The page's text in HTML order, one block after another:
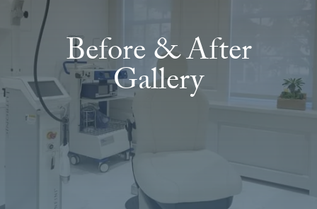
Before & After
Gallery